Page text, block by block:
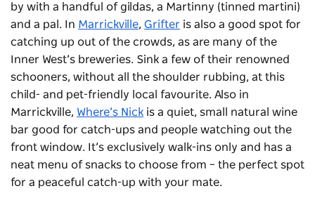
by with a handful of gildas, a Martinny (tinned martini)
and a pal. In Marrickville, Grifter is also a good spot for
catching up out of the crowds, as are many of the
Inner West’s breweries. Sink a few of their renowned
schooners, without all the shoulder rubbing, at this
child- and pet-friendly local favourite. Also in
Marrickville, Where’s Nick is a quiet, small natural wine
bar good for catch-ups and people watching out the
front window. It’s exclusively walk-ins only and has a
neat menu of snacks to choose from – the perfect spot
for a peaceful catch-up with your mate.